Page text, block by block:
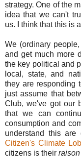
strategy. One of the
idea that we can't
us. I think that this is
We (ordinary
and get much more
the key political and
local, state, and
they are responding
just assume that
Club, we've got our
that we can
consumption and
understand this are
Citizen's Climate
citizens is their